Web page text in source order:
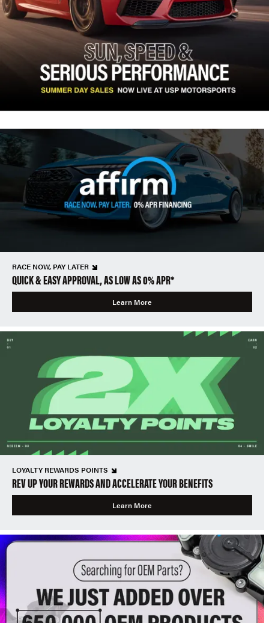
RACE NOW, PAY LATER
QUICK & EASY APPROVAL, AS LOW AS 0% APR*
Learn More
LOYALTY REWARDS POINTS
REV UP YOUR REWARDS AND ACCELERATE YOUR BENEFITS
Learn More